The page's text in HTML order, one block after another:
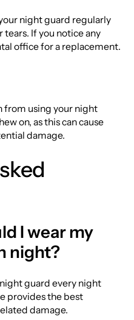
night guard regularly
tears. If you notice any
office for a replacement.
from using your night
on, as this can cause
damage.
I wear my
night?
guard every night
provides the best
damage.